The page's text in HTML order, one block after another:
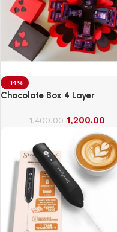
-14%
Chocolate Box 4 Layer
1,400.00 1,200.00